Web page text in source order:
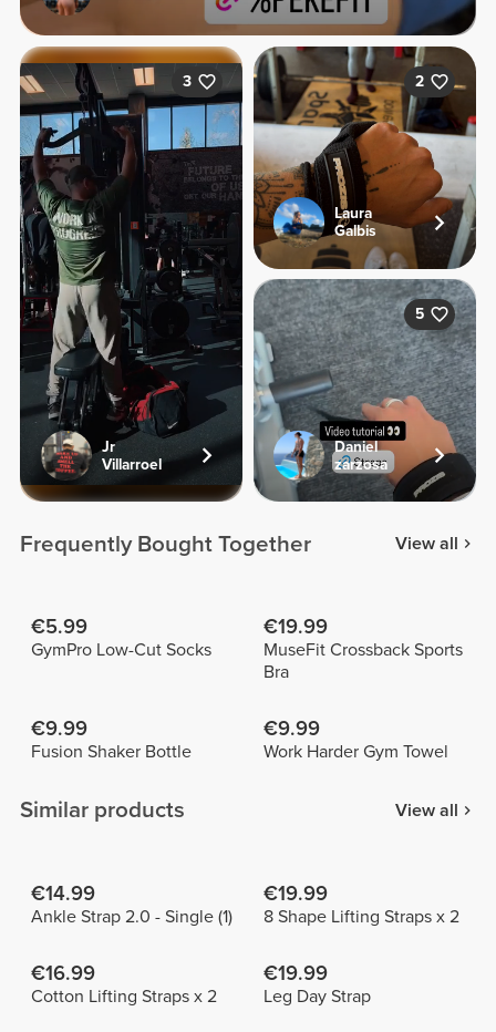
3
Jr
Villarroel
2
Laura
Galbis
5
Daniel
zarzosa
Frequently Bought Together View all
€5.99
GymPro Low-Cut Socks
€19.99
MuseFit Crossback Sports
Bra
€9.99
Fusion Shaker Bottle
€9.99
Work Harder Gym Towel
Similar products View all
€14.99
Ankle Strap 2.0 - Single (1)
€19.99
8 Shape Lifting Straps x 2
€16.99
Cotton Lifting Straps x 2
€19.99
Leg Day Strap